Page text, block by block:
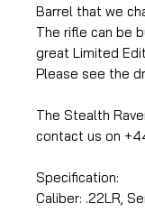
Barrel that we
The rifle can be
great Limited
Please see the
The Stealth
contact us on
Specification:
Caliber: .22LR,